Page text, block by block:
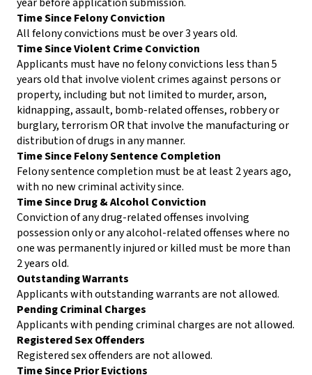
Time Since Felony Conviction
All felony convictions must be over 3 years old.
Time Since Violent Crime Conviction
Applicants must have no felony convictions less than 5
years old that involve violent crimes against persons or
property, including but not limited to murder, arson,
kidnapping, assault, bomb-related offenses, robbery or
burglary, terrorism OR that involve the manufacturing or
distribution of drugs in any manner.
Time Since Felony Sentence Completion
Felony sentence completion must be at least 2 years ago,
with no new criminal activity since.
Time Since Drug & Alcohol Conviction
Conviction of any drug-related offenses involving
possession only or any alcohol-related offenses where no
one was permanently injured or killed must be more than
2 years old.
Outstanding Warrants
Applicants with outstanding warrants are not allowed.
Pending Criminal Charges
Applicants with pending criminal charges are not allowed.
Registered Sex Offenders
Registered sex offenders are not allowed.
Time Since Prior Evictions